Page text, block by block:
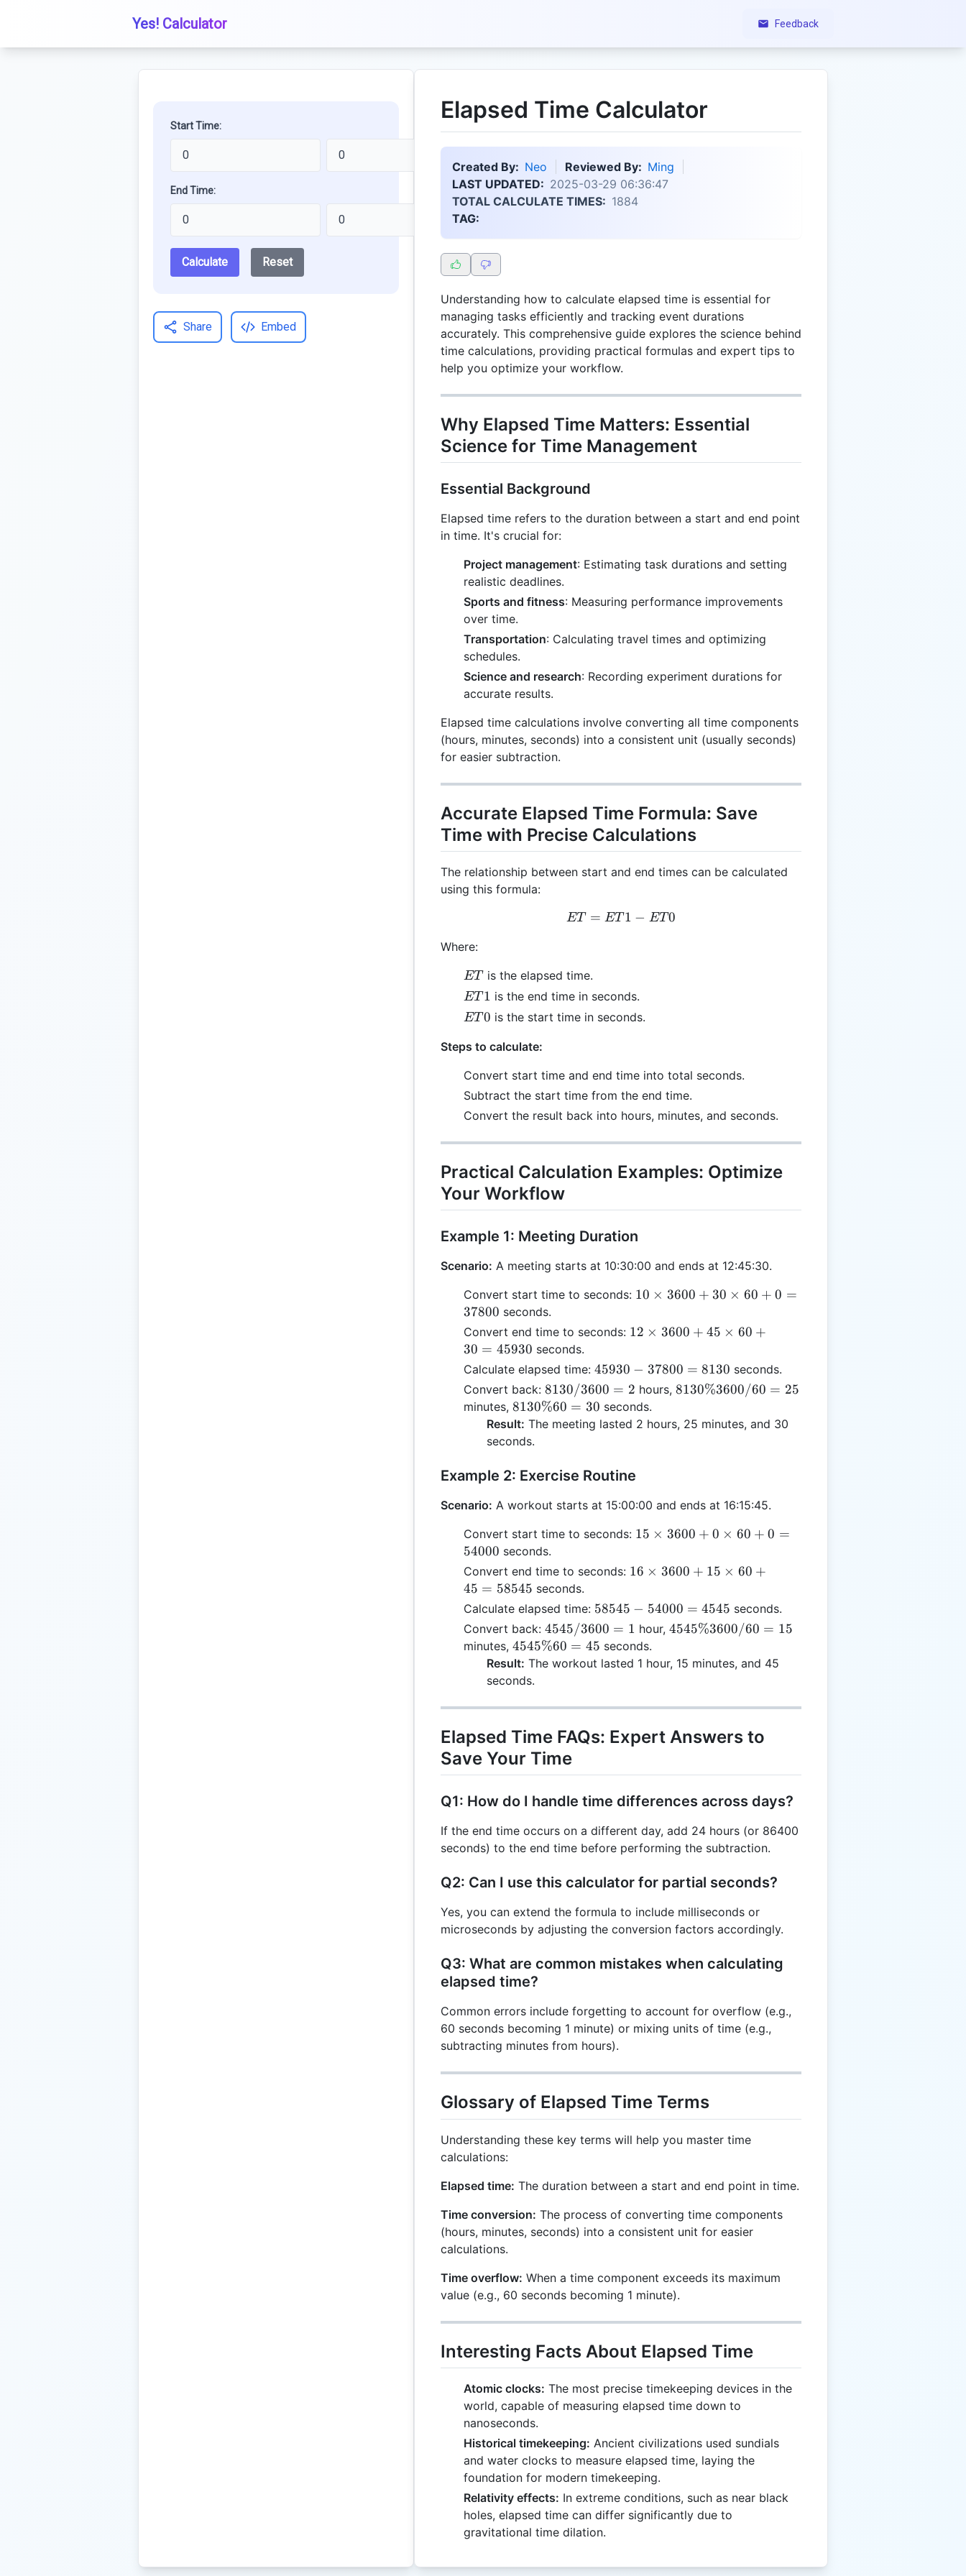
Yes! Calculator Feedback
Start Time:
End Time:
Calculate Reset
Share Embed
Elapsed Time Calculator
Created By: Neo Reviewed By: Ming
LAST UPDATED: 2025-03-29 06:36:47
TOTAL CALCULATE TIMES: 1884
TAG:
Understanding how to calculate elapsed time is essential for
managing tasks efficiently and tracking event durations
accurately. This comprehensive guide explores the science behind
time calculations, providing practical formulas and expert tips to
help you optimize your workflow.
Why Elapsed Time Matters: Essential
Science for Time Management
Essential Background
Elapsed time refers to the duration between a start and end point
in time. It's crucial for:
Project management: Estimating task durations and setting
realistic deadlines.
Sports and fitness: Measuring performance improvements
over time.
Transportation: Calculating travel times and optimizing
schedules.
Science and research: Recording experiment durations for
accurate results.
Elapsed time calculations involve converting all time components
(hours, minutes, seconds) into a consistent unit (usually seconds)
for easier subtraction.
Accurate Elapsed Time Formula: Save
Time with Precise Calculations
The relationship between start and end times can be calculated
using this formula:
ET = ET1 - ET0
ET = ET1 − ET 0
Where:
ET
ET is the elapsed time.
ET1
ET 1 is the end time in seconds.
ET0
ET 0 is the start time in seconds.
Steps to calculate:
Convert start time and end time into total seconds.
Subtract the start time from the end time.
Convert the result back into hours, minutes, and seconds.
Practical Calculation Examples: Optimize
Your Workflow
Example 1: Meeting Duration
Scenario: A meeting starts at 10:30:00 and ends at 12:45:30.
Convert start time to seconds: 10
3600
60 +
0 =
37800
10 × 3600 + 30 × 60 + 0 =
37800 seconds.
Convert end time to seconds: 12
3600
+ 45
\times
60 +
30 =
12 × 3600 + 45 × 60 +
30 = 45930 seconds.
Calculate elapsed time: 45930
-
37800
=
8130
45930 − 37800 = 8130 seconds.
Convert back: 8130
/
3600
8130/3600 = 2 hours, 8130
3600
8130%3600/60 = 25
minutes, 8130
\%
60 =
8130%60 = 30 seconds.
Result: The meeting lasted 2 hours, 25 minutes, and 30
seconds.
Example 2: Exercise Routine
Scenario: A workout starts at 15:00:00 and ends at 16:15:45.
Convert start time to seconds: 15
3600
60 +
0 =
54000
15 × 3600 + 0 × 60 + 0 =
54000 seconds.
Convert end time to seconds: 16
3600
+ 15
\times
60 +
45 =
16 × 3600 + 15 × 60 +
45 = 58545 seconds.
Calculate elapsed time: 58545
-
54000
=
58545 − 54000 = 4545 seconds.
Convert back: 4545
/
3600
4545/3600 = 1 hour, 4545
3600
4545%3600/60 = 15
minutes, 4545
\%
60 =
4545%60 = 45 seconds.
Result: The workout lasted 1 hour, 15 minutes, and 45
seconds.
Elapsed Time FAQs: Expert Answers to
Save Your Time
Q1: How do I handle time differences across days?
If the end time occurs on a different day, add 24 hours (or 86400
seconds) to the end time before performing the subtraction.
Q2: Can I use this calculator for partial seconds?
Yes, you can extend the formula to include milliseconds or
microseconds by adjusting the conversion factors accordingly.
Q3: What are common mistakes when calculating
elapsed time?
Common errors include forgetting to account for overflow (e.g.,
60 seconds becoming 1 minute) or mixing units of time (e.g.,
subtracting minutes from hours).
Glossary of Elapsed Time Terms
Understanding these key terms will help you master time
calculations:
Elapsed time: The duration between a start and end point in time.
Time conversion: The process of converting time components
(hours, minutes, seconds) into a consistent unit for easier
calculations.
Time overflow: When a time component exceeds its maximum
value (e.g., 60 seconds becoming 1 minute).
Interesting Facts About Elapsed Time
Atomic clocks: The most precise timekeeping devices in the
world, capable of measuring elapsed time down to
nanoseconds.
Historical timekeeping: Ancient civilizations used sundials
and water clocks to measure elapsed time, laying the
foundation for modern timekeeping.
Relativity effects: In extreme conditions, such as near black
holes, elapsed time can differ significantly due to
gravitational time dilation.